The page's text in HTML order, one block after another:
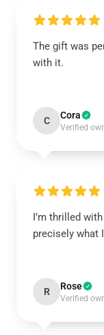
The gift was
with it.
C Cora
Verified
I’m thrilled
precisely what
R Rose
Verified